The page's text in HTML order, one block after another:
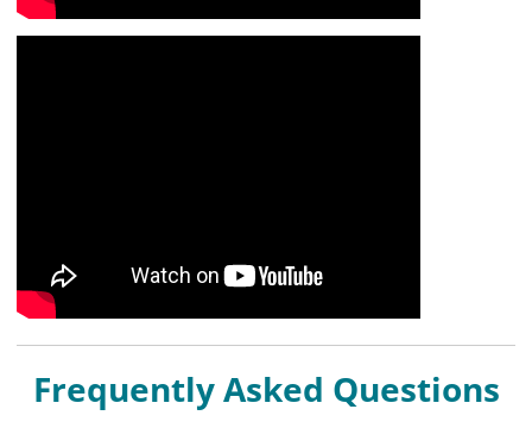
Frequently Asked Questions